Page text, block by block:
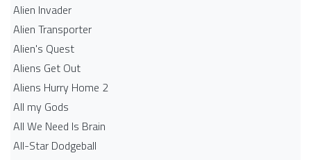
Alien Invader
Alien Transporter
Alien's Quest
Aliens Get Out
Aliens Hurry Home 2
All my Gods
All We Need Is Brain
All-Star Dodgeball